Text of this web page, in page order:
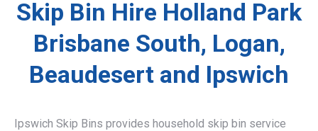
Skip Bin Hire Holland Park
Brisbane South, Logan,
Beaudesert and Ipswich
Ipswich Skip Bins provides household skip bin service